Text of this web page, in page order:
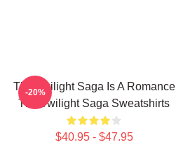
The Twilight Saga Is A Romance
The Twilight Saga Sweatshirts
$40.95 - $47.95
-20%